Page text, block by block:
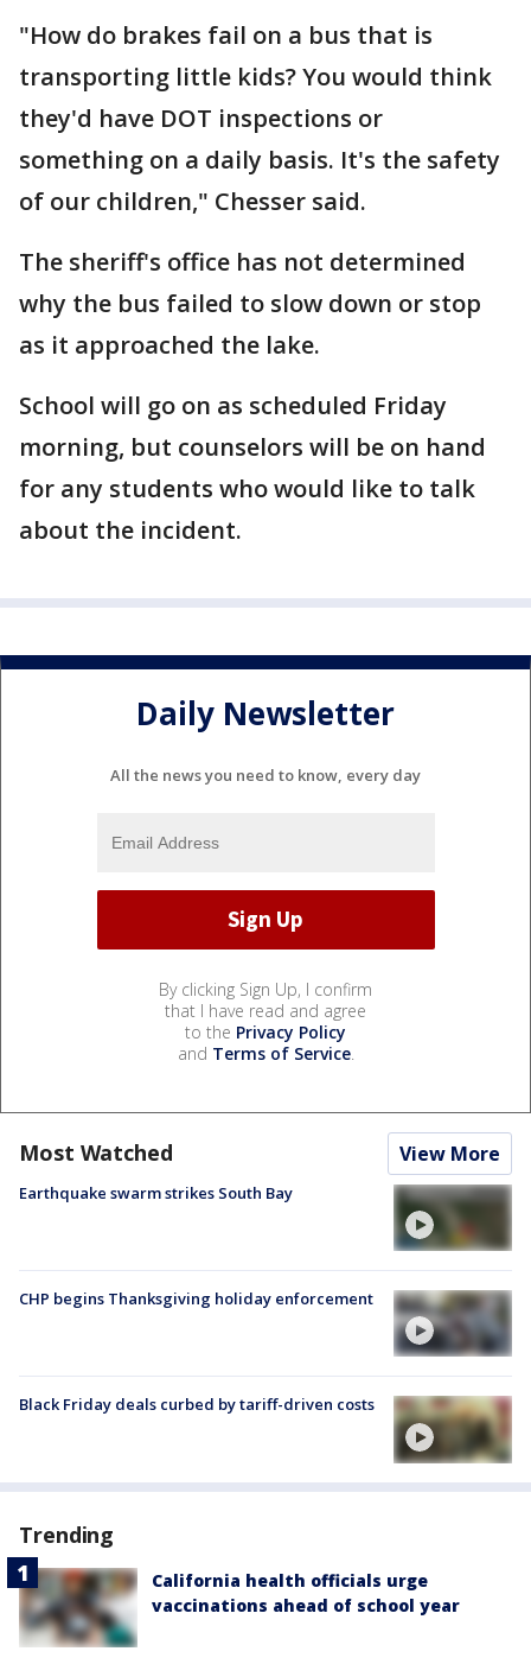
"How do brakes fail on a bus that is
transporting little kids? You would think
they'd have DOT inspections or
something on a daily basis. It's the safety
of our children," Chesser said.
The sheriff's office has not determined
why the bus failed to slow down or stop
as it approached the lake.
School will go on as scheduled Friday
morning, but counselors will be on hand
for any students who would like to talk
about the incident.
Daily Newsletter
All the news you need to know, every day
By clicking Sign Up, I confirm
that I have read and agree
to the Privacy Policy
and Terms of Service.
Most Watched View More
Earthquake swarm strikes South Bay
CHP begins Thanksgiving holiday enforcement
Black Friday deals curbed by tariff-driven costs
Trending
California health officials urge
vaccinations ahead of school year